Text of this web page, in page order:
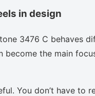
in design
3476 C behaves
become the main
You don’t have to